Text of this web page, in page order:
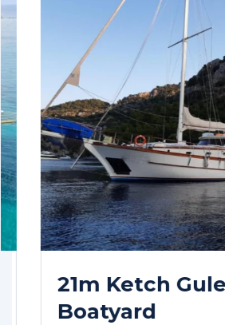
21m Ketch
Boatyard